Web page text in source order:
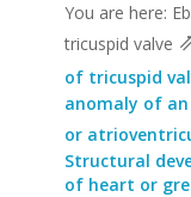
You are here:
tricuspid valve
of tricuspid
anomaly of
or
Structural
of heart or